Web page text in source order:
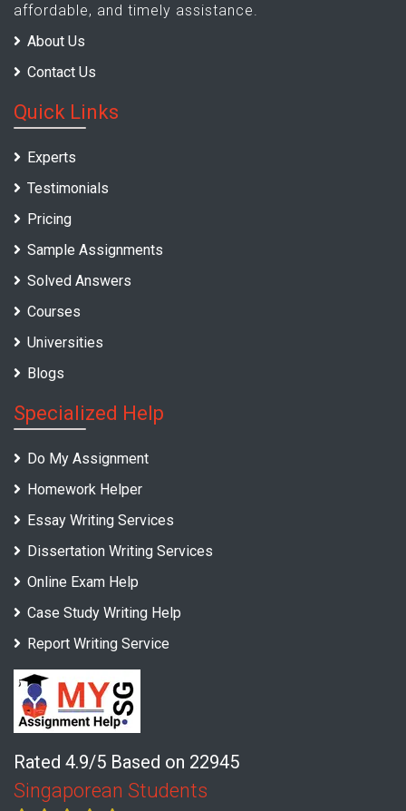
affordable, and timely assistance.
About Us
Contact Us
Quick Links
Experts
Testimonials
Pricing
Sample Assignments
Solved Answers
Courses
Universities
Blogs
Specialized Help
Do My Assignment
Homework Helper
Essay Writing Services
Dissertation Writing Services
Online Exam Help
Case Study Writing Help
Report Writing Service
Rated 4.9/5 Based on 22945
Singaporean Students